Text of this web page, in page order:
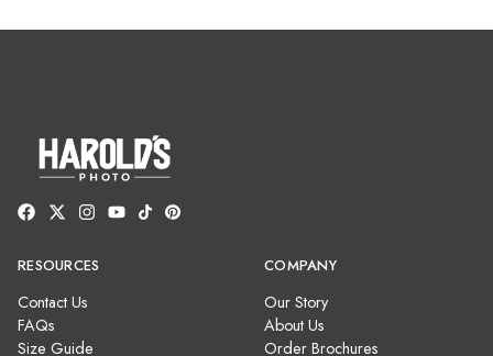
RESOURCES
Contact Us
FAQs
Size Guide
COMPANY
Our Story
About Us
Order Brochures